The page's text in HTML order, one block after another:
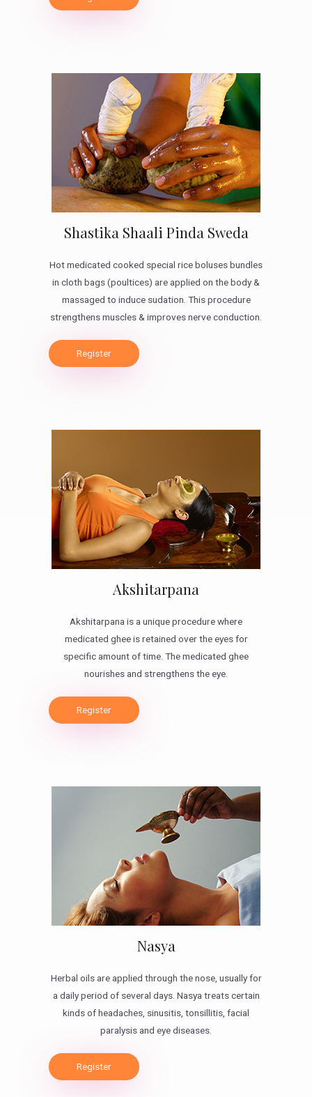
Shastika Shaali Pinda Sweda
Hot medicated cooked special rice boluses bundles
in cloth bags (poultices) are applied on the body &
massaged to induce sudation. This procedure
strengthens muscles & improves nerve conduction.
Register
Akshitarpana
Akshitarpana is a unique procedure where
medicated ghee is retained over the eyes for
specific amount of time. The medicated ghee
nourishes and strengthens the eye.
Register
Nasya
Herbal oils are applied through the nose, usually for
a daily period of several days. Nasya treats certain
kinds of headaches, sinusitis, tonsillitis, facial
paralysis and eye diseases.
Register